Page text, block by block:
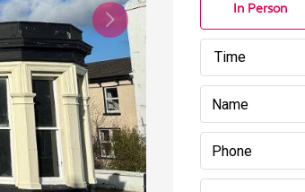
In Person
Time